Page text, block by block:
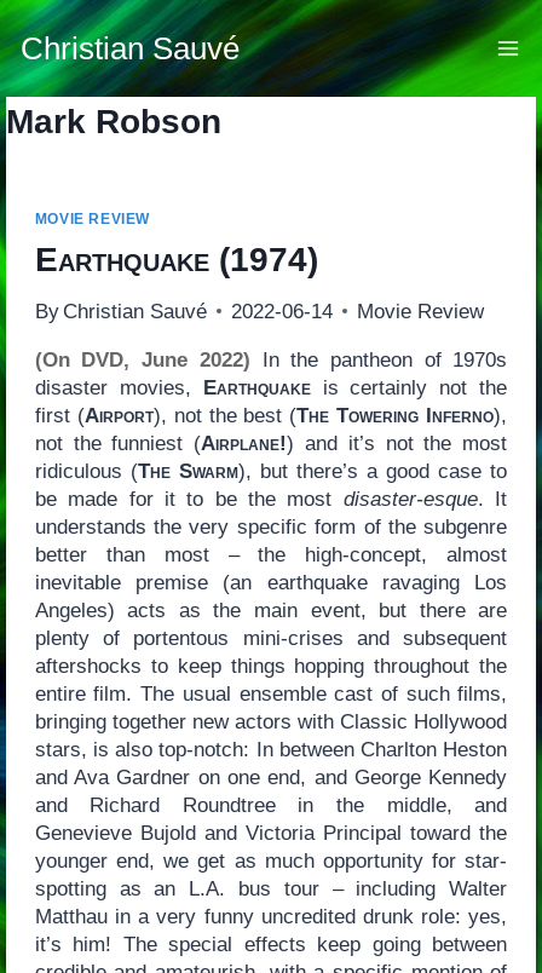
Skip
to
content
Christian Sauvé
Mark Robson
MOVIE REVIEW
Earthquake(1974)
By Christian Sauvé 2022-06-14 Movie Review
(On DVD, June 2022) In the pantheon of 1970s
disaster movies, Earthquakeis certainly not the
first (Airport), not the best (The Towering Inferno),
not the funniest (Airplane!) and it’s not the most
ridiculous (The Swarm), but there’s a good case to
be made for it to be the most disaster-esque. It
understands the very specific form of the subgenre
better than most – the high-concept, almost
inevitable premise (an earthquake ravaging Los
Angeles) acts as the main event, but there are
plenty of portentous mini-crises and subsequent
aftershocks to keep things hopping throughout the
entire film. The usual ensemble cast of such films,
bringing together new actors with Classic Hollywood
stars, is also top-notch: In between Charlton Heston
and Ava Gardner on one end, and George Kennedy
and Richard Roundtree in the middle, and
Genevieve Bujold and Victoria Principal toward the
younger end, we get as much opportunity for star-
spotting as an L.A. bus tour – including Walter
Matthau in a very funny uncredited drunk role: yes,
it’s him! The special effects keep going between